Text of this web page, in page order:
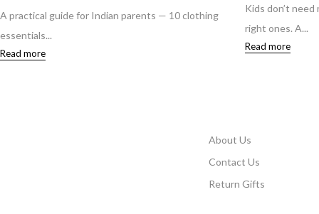
A practical guide for Indian parents — 10 clothing
essentials...
Read more
Kids don’t
right ones. A...
Read more
About Us
Contact Us
Return Gifts